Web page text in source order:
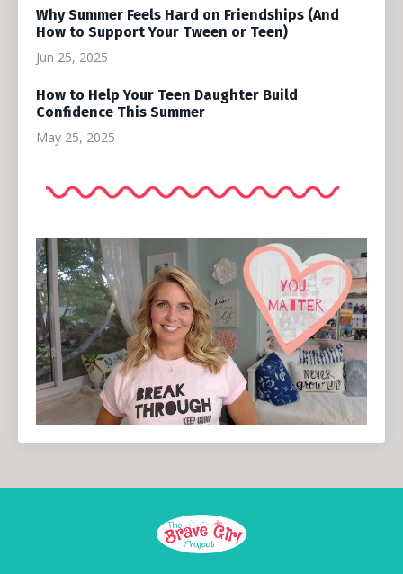
Why Summer Feels Hard on Friendships (And
How to Support Your Tween or Teen)
Jun 25, 2025
How to Help Your Teen Daughter Build
Confidence This Summer
May 25, 2025